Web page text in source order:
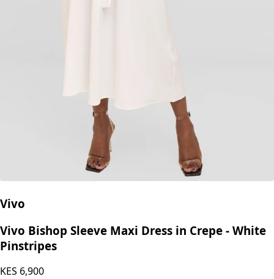
Vivo
Vivo Bishop Sleeve Maxi Dress in Crepe - White
Pinstripes
KES 6,900